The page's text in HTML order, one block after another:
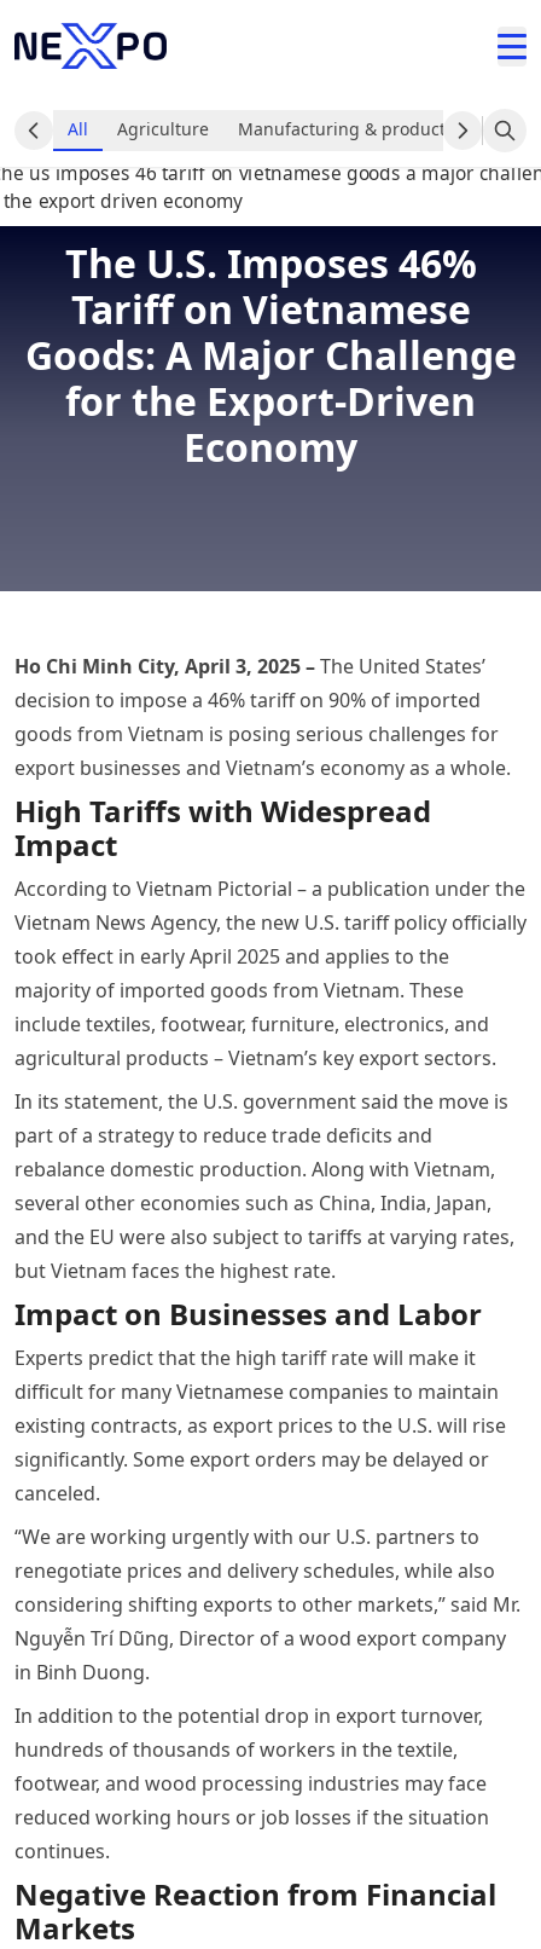
All Agriculture Manufacturing & production
The U.S. Imposes 46%
Tariff on Vietnamese
Goods: A Major Challenge
for the Export-Driven
Economy
Ho Chi Minh City, April 3, 2025 –The United States’
decision to impose a 46% tariff on 90% of imported
goods from Vietnam is posing serious challenges for
export businesses and Vietnam’s economy as a whole.
High Tariffs with Widespread
Impact
According to Vietnam Pictorial – a publication under the
Vietnam News Agency, the new U.S. tariff policy officially
took effect in early April 2025 and applies to the
majority of imported goods from Vietnam. These
include textiles, footwear, furniture, electronics, and
agricultural products – Vietnam’s key export sectors.
In its statement, the U.S. government said the move is
part of a strategy to reduce trade deficits and
rebalance domestic production. Along with Vietnam,
several other economies such as China, India, Japan,
and the EU were also subject to tariffs at varying rates,
but Vietnam faces the highest rate.
Impact on Businesses and Labor
Experts predict that the high tariff rate will make it
difficult for many Vietnamese companies to maintain
existing contracts, as export prices to the U.S. will rise
significantly. Some export orders may be delayed or
canceled.
“We are working urgently with our U.S. partners to
renegotiate prices and delivery schedules, while also
considering shifting exports to other markets,” said Mr.
Nguyễn Trí Dũng, Director of a wood export company
in Binh Duong.
In addition to the potential drop in export turnover,
hundreds of thousands of workers in the textile,
footwear, and wood processing industries may face
reduced working hours or job losses if the situation
continues.
Negative Reaction from Financial
Markets